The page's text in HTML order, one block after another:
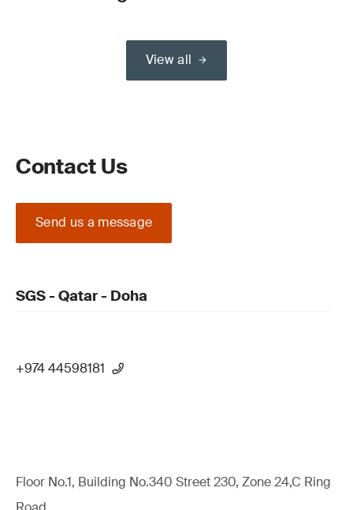
View all
Contact Us
Send us a message
SGS - Qatar - Doha
+974 44598181
Floor No.1, Building No.340 Street 230, Zone 24,C Ring